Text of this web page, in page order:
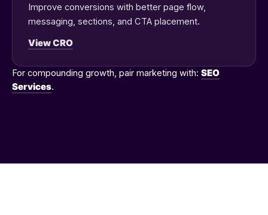
Improve conversions with better page flow,
messaging, sections, and CTA placement.
View CRO
For compounding growth, pair marketing with: SEO
Services.